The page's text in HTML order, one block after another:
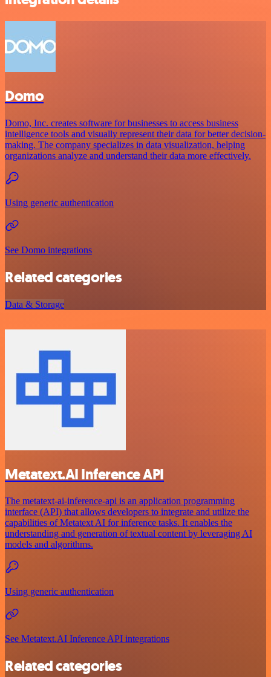
Domo
Domo, Inc. creates software for businesses to access business
intelligence tools and visually represent their data for better decision-
making. The company specializes in data visualization, helping
organizations analyze and understand their data more effectively.
Using generic authentication
See Domo integrations
Related categories
Data & Storage
Metatext.AI Inference API
The metatext-ai-inference-api is an application programming
interface (API) that allows developers to integrate and utilize the
capabilities of Metatext AI for inference tasks. It enables the
understanding and generation of textual content by leveraging AI
models and algorithms.
Using generic authentication
See Metatext.AI Inference API integrations
Related categories